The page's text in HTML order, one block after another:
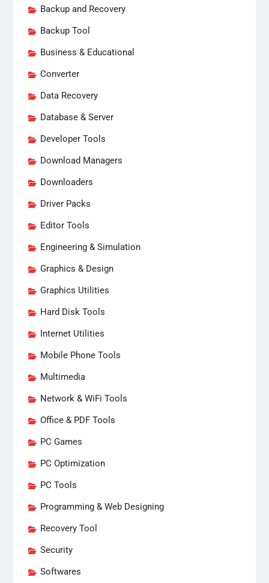
Backup and Recovery
Backup Tool
Business & Educational
Converter
Data Recovery
Database & Server
Developer Tools
Download Managers
Downloaders
Driver Packs
Editor Tools
Engineering & Simulation
Graphics & Design
Graphics Utilities
Hard Disk Tools
Internet Utilities
Mobile Phone Tools
Multimedia
Network & WiFi Tools
Office & PDF Tools
PC Games
PC Optimization
PC Tools
Programming & Web Designing
Recovery Tool
Security
Softwares